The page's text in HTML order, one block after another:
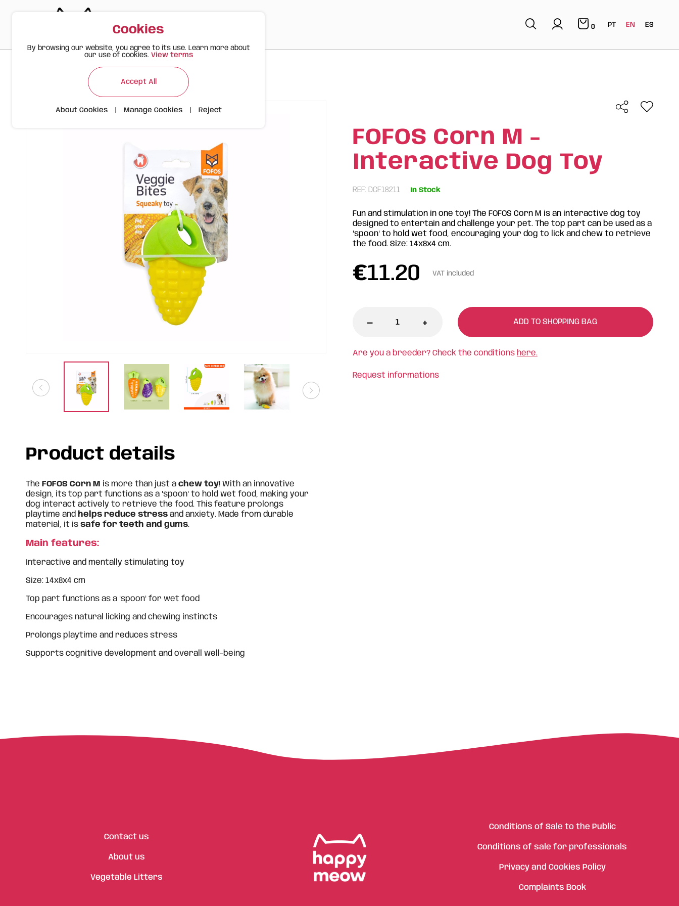
0 PT EN ES
Products > > FOFOS Corn M - Interactive Dog Toy
FOFOS Corn M -
Interactive Dog Toy
REF: DCF18211 In Stock
Fun and stimulation in one toy! The FOFOS Corn M is an interactive dog toy
designed to entertain and challenge your pet. The top part can be used as a
"spoon" to hold wet food, encouraging your dog to lick and chew to retrieve
the food. Size: 14x8x4 cm.
€11.20 VAT included
- + ADD TO SHOPPING BAG
Are you a breeder? Check the conditions here.
Request informations
Product details
The FOFOS Corn M is more than just achew toy! With an innovative
design, its top part functions as a "spoon" to hold wet food, making your
dog interact actively to retrieve the food. This feature prolongs
playtime and helps reduce stress and anxiety. Made from durable
material, it issafe for teeth and gums.
Main features:
Interactive and mentally stimulating toy
Size: 14x8x4 cm
Top part functions as a "spoon" for wet food
Encourages natural licking and chewing instincts
Prolongs playtime and reduces stress
Supports cognitive development and overall well-being
Contact us
About us
Vegetable Litters
Conditions of Sale to the Public
Conditions of sale for professionals
Privacy and Cookies Policy
Complaints Book
Cookies
By browsing our website, you agree to its use. Learn more about
our use of cookies. View terms
Accept All
About Cookies Manage Cookies Reject